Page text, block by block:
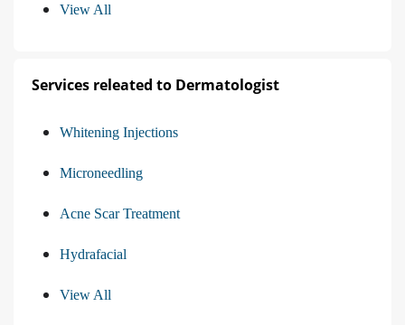
View All
Services releated to Dermatologist
Whitening Injections
Microneedling
Acne Scar Treatment
Hydrafacial
View All